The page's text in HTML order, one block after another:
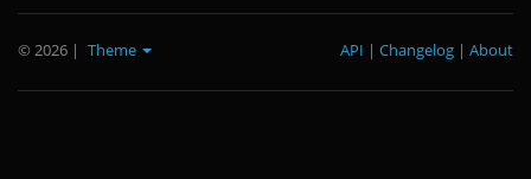
© 2026 | Theme About
|
Changelog
|
API